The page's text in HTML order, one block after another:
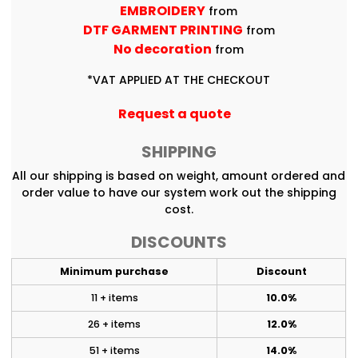
EMBROIDERY from
DTF GARMENT PRINTING from
No decoration from
*VAT APPLIED AT THE CHECKOUT
Request a quote
SHIPPING
All our shipping is based on weight, amount ordered and
order value to have our system work out the shipping
cost.
DISCOUNTS
Minimum purchase
Discount
11 + items
10.0%
26 + items
12.0%
51 + items
14.0%